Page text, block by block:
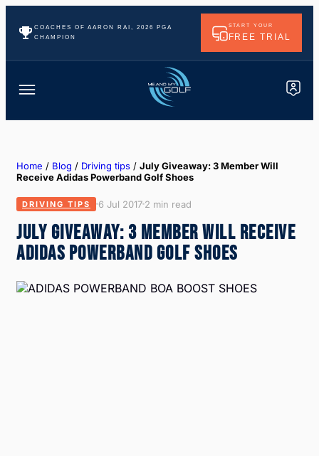
COACHES OF AARON RAI, 2026 PGA
CHAMPION
START YOUR
FREE TRIAL
Home / Blog / Driving tips / July Giveaway: 3 Member Will
Receive Adidas Powerband Golf Shoes
DRIVING TIPS 6 Jul 2017 2 min read
JULY GIVEAWAY: 3 MEMBER WILL RECEIVE
ADIDAS POWERBAND GOLF SHOES